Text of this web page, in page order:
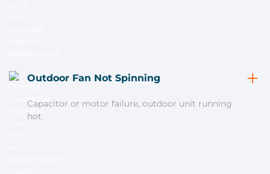
Outdoor Fan Not Spinning
Capacitor or motor failure, outdoor unit running
hot.